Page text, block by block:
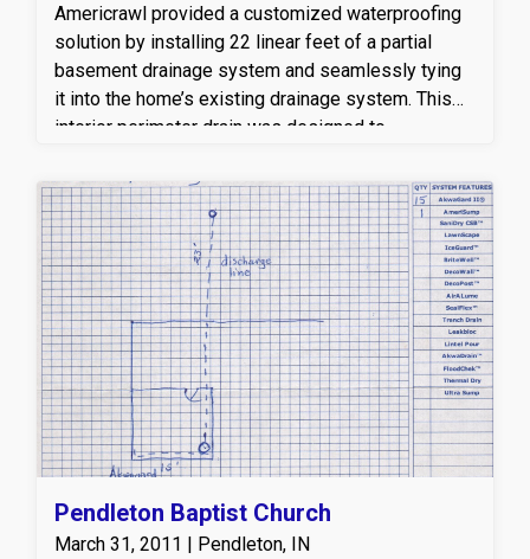
Americrawl provided a customized waterproofing
solution by installing 22 linear feet of a partial
basement drainage system and seamlessly tying
it into the home’s existing drainage system. This
interior perimeter drain was designed to
from the foundation, helping to relieve hydrostatic
pressure and prevent future water intrusion. By
integrating the new drainage with the existing
system, Americrawl ensured improved water
management, enhanced foundation protection, and
a drier, healthier basement environment. This
professional basement waterproofing solution
helps protect the home from moisture damage,
mold growth, and long-term structural issues.
Pendleton Baptist Church
March 31, 2011 | Pendleton, IN